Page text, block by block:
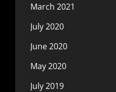
March 2021
July 2020
June 2020
May 2020
July 2019